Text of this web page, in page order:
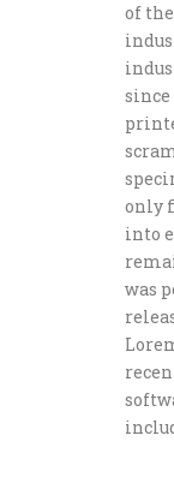
of
since
only
into
was